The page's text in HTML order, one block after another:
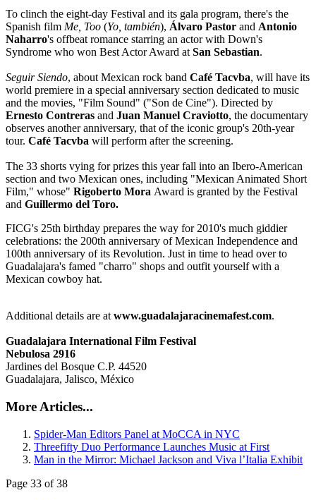
To clinch the eight-day Festival and its gala program, there's the
Spanish film Me, Too (Yo, también), Álvaro Pastor and Antonio
Naharro's offbeat romance starring an actor with Down's
Syndrome who won Best Actor Award at San Sebastian.
Seguir Siendo, about Mexican rock band Café Tacvba, will have its
world premiere in a special anniversary section dedicated to music
and the movies, "Film Sound" ("Son de Cine"). Directed by
Ernesto Contreras and Juan Manuel Craviotto, the documentary
observes another anniversary, that of the iconic group's 20th-year
tour. Café Tacvba will perform after the screening.
The 33 shorts vying for prizes this year fall into an Ibero-American
section and two Mexican ones, including "Mexican Animated Short
Film," whose" Rigoberto Mora Award is granted by the Festival
and Guillermo del Toro.
FICG's 25th birthday prepares the way for 2010's much giddier
celebrations: the 200th anniversary of Mexican Independence and
100th anniversary of its Revolution. Just in time to head over to
Guadalajara's famed "charro" shops and outfit yourself with a
Mexican cowboy hat.
Additional details are at www.guadalajaracinemafest.com.
Guadalajara International Film Festival
Nebulosa 2916
Jardines del Bosque C.P. 44520
Guadalajara, Jalisco, México
More Articles...
Spider-Man Editors Panel at MoCCA in NYC
Threefifty Duo Performance Launches Music at First
Man in the Mirror: Michael Jackson and Viva l’Italia Exhibit
Page 33 of 38